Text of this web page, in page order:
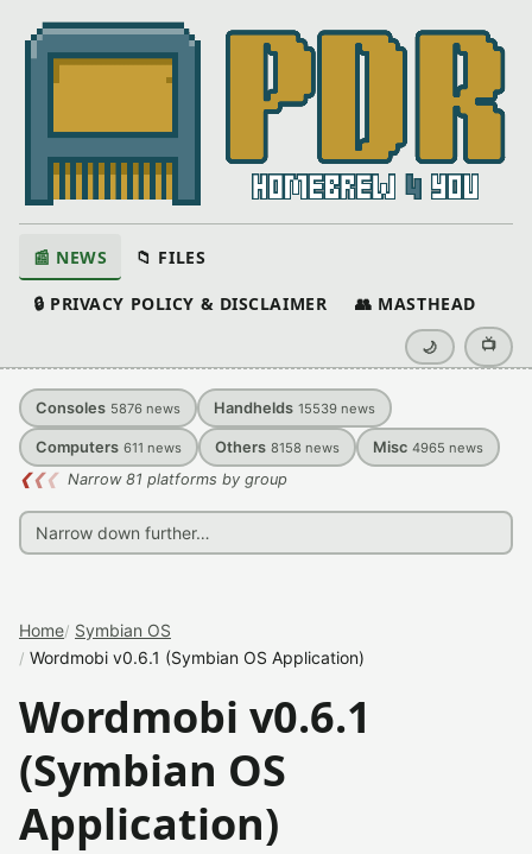
📰 NEWS 📁 FILES
🔒 PRIVACY POLICY & DISCLAIMER 👥 MASTHEAD
🌙 📺
Consoles 5876 news Handhelds 15539 news
Computers 611 news Others 8158 news Misc 4965 news
❮❮❮ Narrow 81 platforms by group
Home Symbian OS
Wordmobi v0.6.1 (Symbian OS Application)
Wordmobi v0.6.1
(Symbian OS
Application)